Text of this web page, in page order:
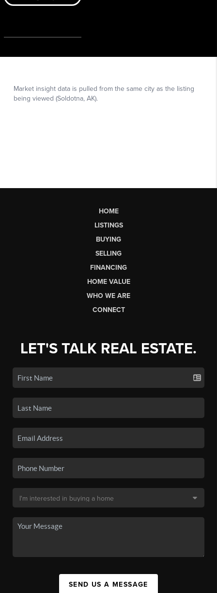
HOME
LISTINGS
BUYING
SELLING
FINANCING
HOME VALUE
WHO WE ARE
CONNECT
LET'S TALK REAL ESTATE.
SEND US A MESSAGE